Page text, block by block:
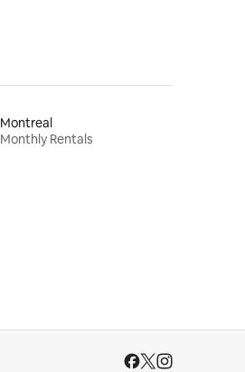
Montreal
Monthly Rentals